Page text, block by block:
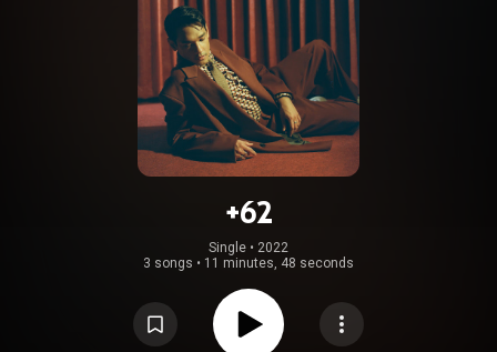
+62
Single • 2022
3 songs • 11 minutes, 48 seconds